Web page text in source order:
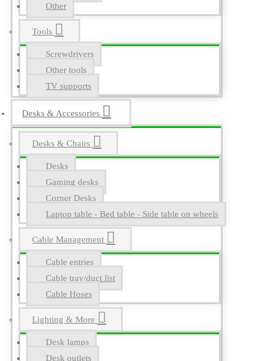
Other
Tools
Screwdrivers
Other tools
TV supports
Desks & Accessories
Desks & Chairs
Desks
Gaming desks
Corner Desks
Laptop table - Bed table - Side table on wheels
Cable Management
Cable entries
Cable tray/duct list
Cable Hoses
Lighting & More
Desk lamps
Desk outlets